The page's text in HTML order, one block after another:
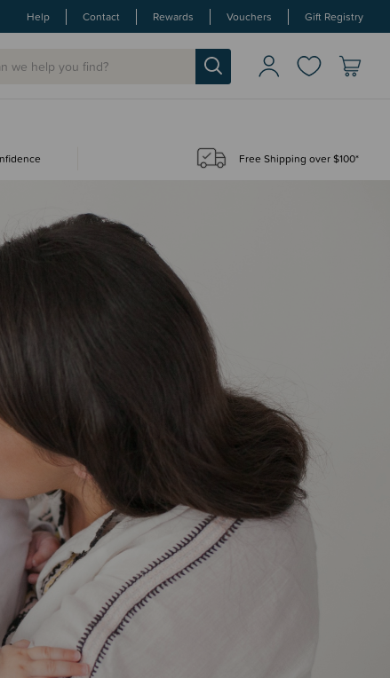
Help Contact Rewards Vouchers Gift Registry
Free Shipping over $100*